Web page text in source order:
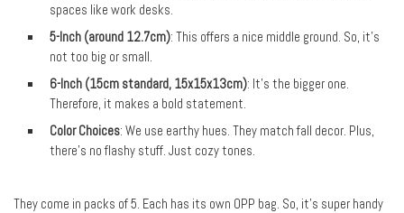
spaces like work desks.
5-Inch (around 12.7cm): This offers a nice middle ground. So, it’s
not too big or small.
6-Inch (15cm standard, 15x15x13cm): It’s the bigger one.
Therefore, it makes a bold statement.
Color Choices: We use earthy hues. They match fall decor. Plus,
there’s no flashy stuff. Just cozy tones.
They come in packs of 5. Each has its own OPP bag. So, it’s super handy